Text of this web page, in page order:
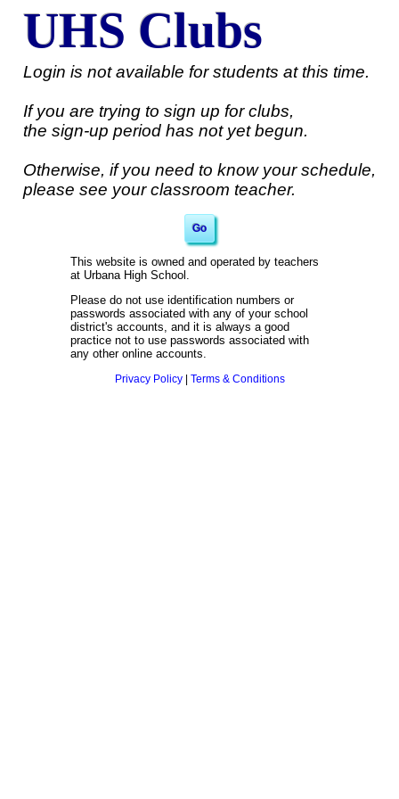
UHS Clubs
Login is not available for students at this time.
If you are trying to sign up for clubs,
the sign-up period has not yet begun.
Otherwise, if you need to know your schedule,
please see your classroom teacher.
This website is owned and operated by teachers
at Urbana High School.
Please do not use identification numbers or
passwords associated with any of your school
district's accounts, and it is always a good
practice not to use passwords associated with
any other online accounts.
Privacy Policy| Terms & Conditions